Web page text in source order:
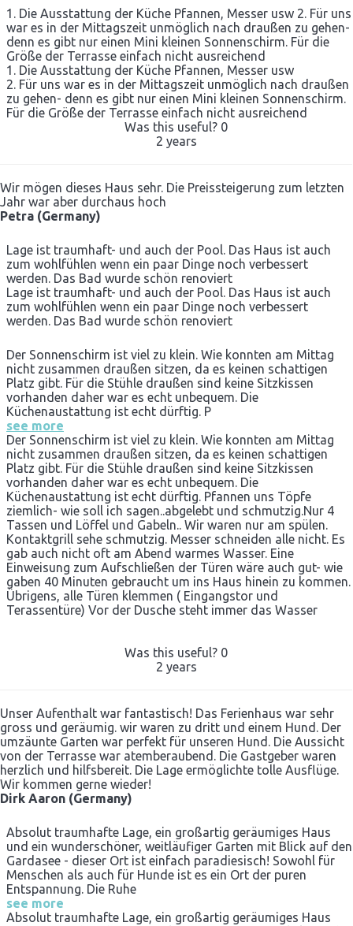
1. Die Ausstattung der Küche Pfannen, Messer usw 2. Für uns
war es in der Mittagszeit unmöglich nach draußen zu gehen-
denn es gibt nur einen Mini kleinen Sonnenschirm. Für die
Größe der Terrasse einfach nicht ausreichend
1. Die Ausstattung der Küche Pfannen, Messer usw
2. Für uns war es in der Mittagszeit unmöglich nach draußen
zu gehen- denn es gibt nur einen Mini kleinen Sonnenschirm.
Für die Größe der Terrasse einfach nicht ausreichend
Was this useful? 0
2 years
Wir mögen dieses Haus sehr. Die Preissteigerung zum letzten
Jahr war aber durchaus hoch
Petra (Germany)
Lage ist traumhaft- und auch der Pool. Das Haus ist auch
zum wohlfühlen wenn ein paar Dinge noch verbessert
werden. Das Bad wurde schön renoviert
Lage ist traumhaft- und auch der Pool. Das Haus ist auch
zum wohlfühlen wenn ein paar Dinge noch verbessert
werden. Das Bad wurde schön renoviert
Der Sonnenschirm ist viel zu klein. Wie konnten am Mittag
nicht zusammen draußen sitzen, da es keinen schattigen
Platz gibt. Für die Stühle draußen sind keine Sitzkissen
vorhanden daher war es echt unbequem. Die
Küchenaustattung ist echt dürftig. P
see more
Der Sonnenschirm ist viel zu klein. Wie konnten am Mittag
nicht zusammen draußen sitzen, da es keinen schattigen
Platz gibt. Für die Stühle draußen sind keine Sitzkissen
vorhanden daher war es echt unbequem. Die
Küchenaustattung ist echt dürftig. Pfannen uns Töpfe
ziemlich- wie soll ich sagen..abgelebt und schmutzig.Nur 4
Tassen und Löffel und Gabeln.. Wir waren nur am spülen.
Kontaktgrill sehe schmutzig. Messer schneiden alle nicht. Es
gab auch nicht oft am Abend warmes Wasser. Eine
Einweisung zum Aufschließen der Türen wäre auch gut- wie
gaben 40 Minuten gebraucht um ins Haus hinein zu kommen.
Übrigens, alle Türen klemmen ( Eingangstor und
Terassentüre) Vor der Dusche steht immer das Wasser
Was this useful? 0
2 years
Unser Aufenthalt war fantastisch! Das Ferienhaus war sehr
gross und geräumig. wir waren zu dritt und einem Hund. Der
umzäunte Garten war perfekt für unseren Hund. Die Aussicht
von der Terrasse war atemberaubend. Die Gastgeber waren
herzlich und hilfsbereit. Die Lage ermöglichte tolle Ausflüge.
Wir kommen gerne wieder!
Dirk Aaron (Germany)
Absolut traumhafte Lage, ein großartig geräumiges Haus
und ein wunderschöner, weitläufiger Garten mit Blick auf den
Gardasee - dieser Ort ist einfach paradiesisch! Sowohl für
Menschen als auch für Hunde ist es ein Ort der puren
Entspannung. Die Ruhe
see more
Absolut traumhafte Lage, ein großartig geräumiges Haus